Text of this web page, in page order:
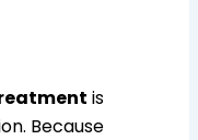
is
Because